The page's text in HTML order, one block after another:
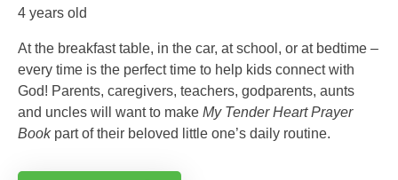
4 years old
At the breakfast table, in the car, at school, or at bedtime –
every time is the perfect time to help kids connect with
God! Parents, caregivers, teachers, godparents, aunts
and uncles will want to make My Tender Heart Prayer
Bookpart of their beloved little one’s daily routine.